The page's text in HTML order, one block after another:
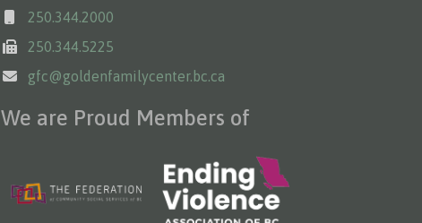
250.344.2000
250.344.5225
gfc@goldenfamilycenter.bc.ca
We are Proud Members of